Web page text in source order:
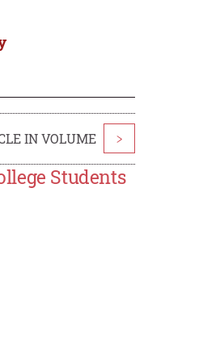
IN VOLUME >
Students